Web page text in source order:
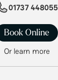
01737 448055
Book Online
Or learn more